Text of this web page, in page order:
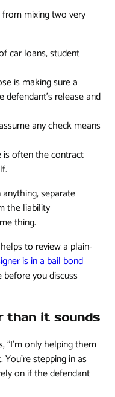
mixing two very
car loans, student
is making sure a
defendant's release and
any check means
is often the contract
separate
the liability
thing.
to review a plain-
is in a bail bond
you discuss
than it sounds
"I'm only helping them
stepping in as
on if the defendant